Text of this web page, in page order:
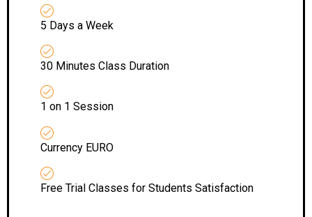
5 Days a Week
30 Minutes Class Duration
1 on 1 Session
Currency EURO
Free Trial Classes for Students Satisfaction